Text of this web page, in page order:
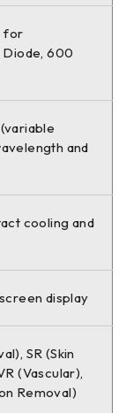
for
Diode, 600
and
cooling and
display
SR (Skin
(Vascular),
Removal)